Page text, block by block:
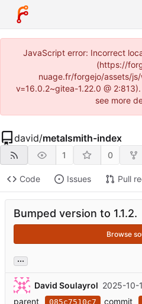
JavaScript error: Incorrect
(https://
nuage.fr/forgejo/assets/
v=16.0.2~gitea-1.22.0 @
see more
david/metalsmith-index
1 0
Code Issues Pull
Bumped version to 1.1.2.
Browse
...
David Soulayrol 2025-10-
parent
085c7510c7 commit